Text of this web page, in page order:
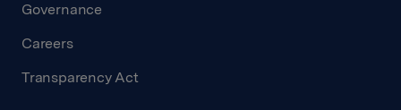
Governance
Careers
Transparency Act